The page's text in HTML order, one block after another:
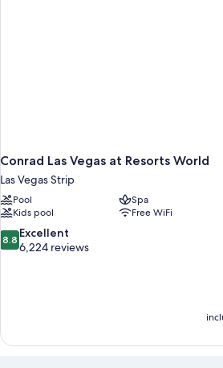
Conrad Las Vegas at Resorts World
Las Vegas Strip
Pool
Spa
Kids pool
Free WiFi
8.8
out
8.8 Excellent
6,224 reviews